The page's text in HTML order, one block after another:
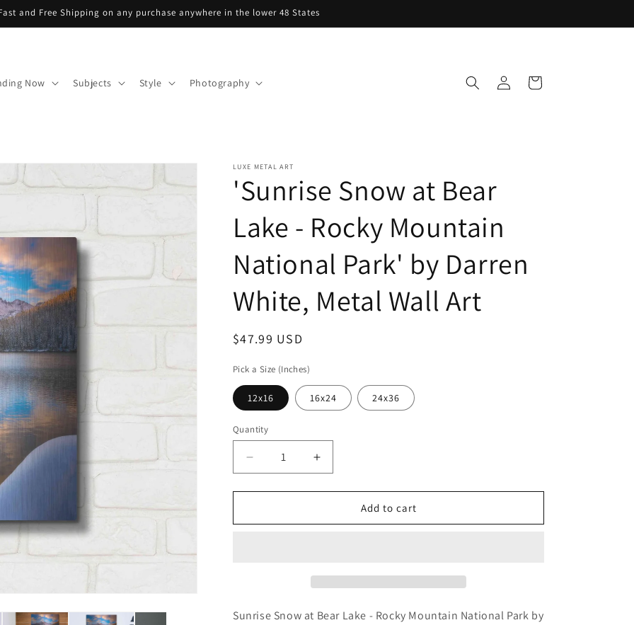
and Free Shipping on any purchase anywhere in the lower 48 States
Now Subjects Style Photography
in
Cart
LUXE METAL ART
'Sunrise Snow at Bear
Lake - Rocky Mountain
National Park' by Darren
White, Metal Wall Art
Regular
$47.99 USD
Pick a Size (Inches)
12x16 16x24 24x36
Quantity
Decrease
quantity
for
Snow
Mountain
Increase
quantity
for
&#39;Sunrise
Snow
Mountain
Add to cart
Sunrise Snow at Bear Lake - Rocky Mountain National Park by